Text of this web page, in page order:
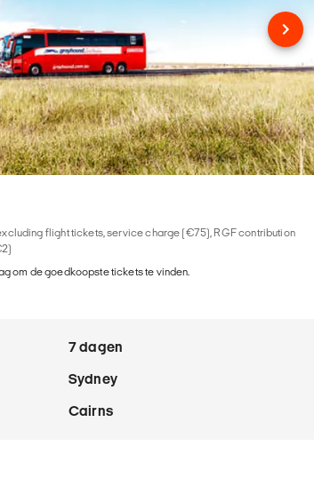
flight tickets, service charge (€75), RGF contribution
om de goedkoopste tickets te vinden.
7 dagen
Sydney
Cairns